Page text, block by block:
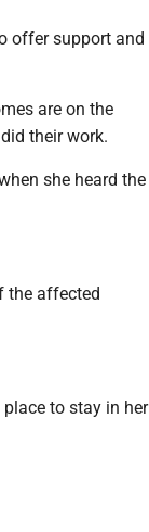
offer support and
are on the
their work.
she heard the
the affected
to stay in her